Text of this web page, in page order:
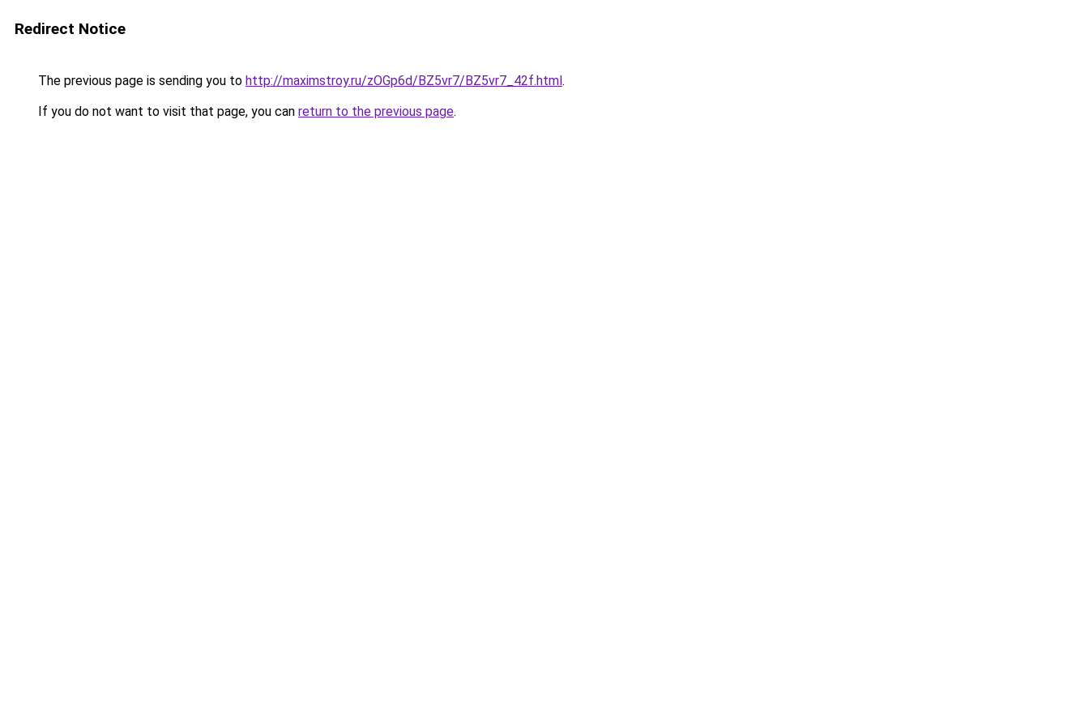
Redirect Notice
The previous page is sending you to http://maximstroy.ru/zOGp6d/BZ5vr7/BZ5vr7_42f.html.
If you do not want to visit that page, you can return to the previous page.